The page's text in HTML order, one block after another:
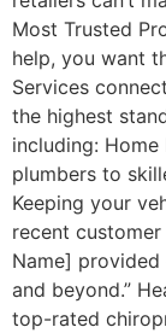
Most Trusted
help, you want
Services
the highest
including:
plumbers to
Keeping your
recent
Name]
and beyond.”
top-rated